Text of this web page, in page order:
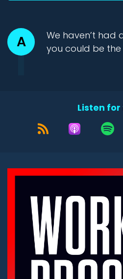
A
We haven’t had
you could be the
Listen